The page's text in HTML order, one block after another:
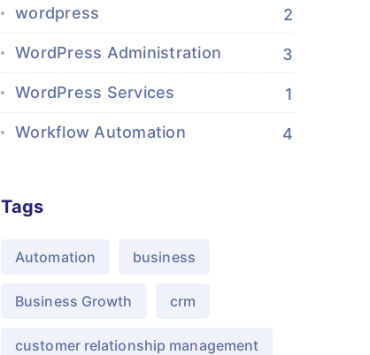
wordpress 2
WordPress Administration 3
WordPress Services 1
Workflow Automation 4
Tags
Automation business
Business Growth crm
customer relationship management